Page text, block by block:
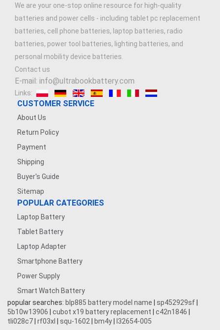
We are your one-stop online resource for high-quality
batteries and power cells - including tablet pc replacement
batteries, cell phone batteries, laptop batteries, radio
batteries, power tool batteries, lighting batteries, and
personal mobility device batteries.
Contact us
E-mail: info@ultrabookbattery.com
Links:
CUSTOMER SERVICE
About Us
Return Policy
Payment
Shipping
Buyer's Guide
Sitemap
POPULAR CATEGORIES
Laptop Battery
Tablet Battery
Laptop Adapter
Smartphone Battery
Power Supply
Smart Watch Battery
popular searches: blp885 battery model name sp452929sf
5b10w13906
cubot x19 battery replacement c42n1846
tli028c7 rf03xl squ-1602 bm4y l32654-005